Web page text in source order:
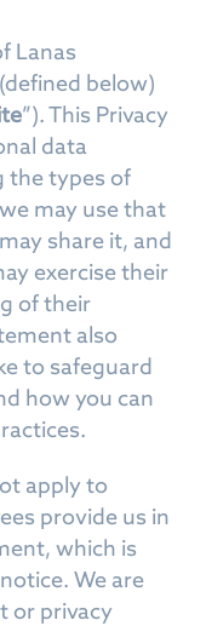
Lanas
below)
”). This Privacy
data
the types of
may use that
share it, and
exercise their
of their
also
to safeguard
how you can
apply to
provide us in
which is
We are
or privacy